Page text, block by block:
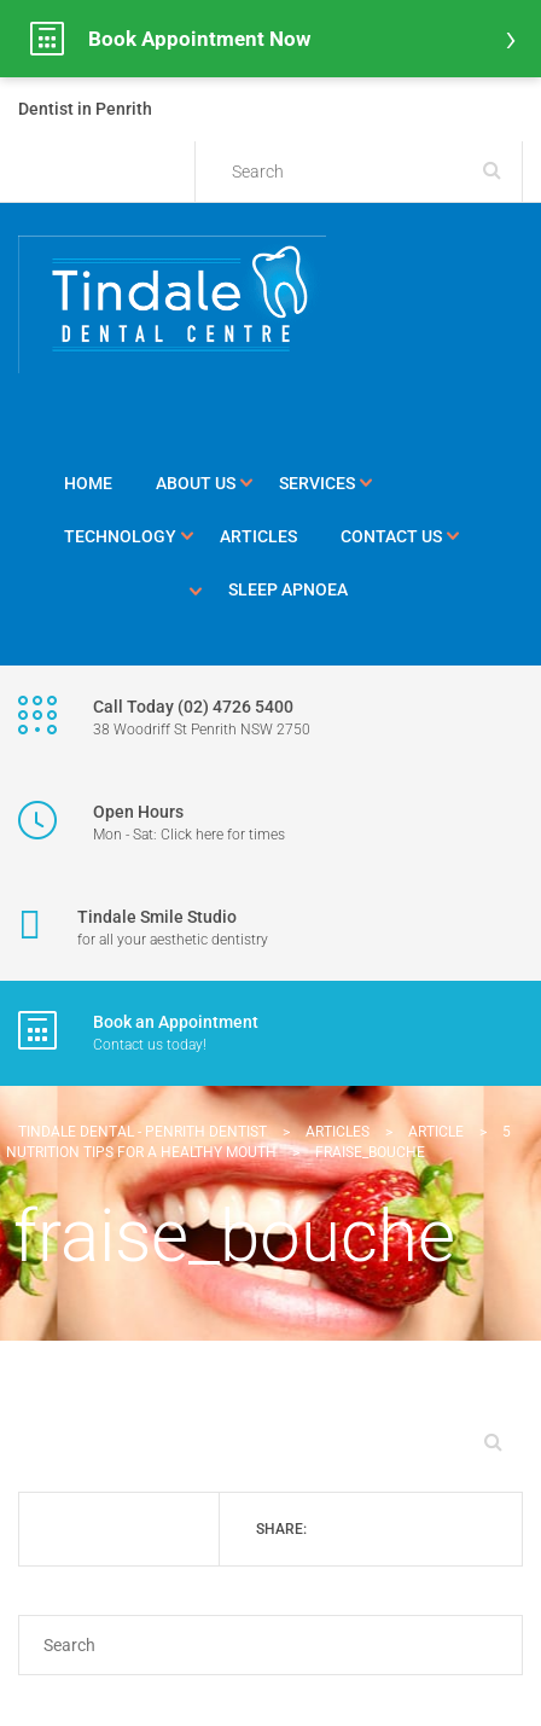
Dentist in Penrith
HOME ABOUT US SERVICES
TECHNOLOGY ARTICLES CONTACT US
SLEEP APNOEA
Call Today (02) 4726 5400
38 Woodriff St Penrith NSW 2750
Open Hours
Mon - Sat: Click here for times
Tindale Smile Studio
for all your aesthetic dentistry
Book an Appointment
Contact us today!
TINDALE DENTAL - PENRITH DENTIST > ARTICLES > ARTICLE >
5
NUTRITION TIPS FOR A HEALTHY MOUTH
> FRAISE_BOUCHE
fraise_bouche
SHARE:
Book Appointment Now